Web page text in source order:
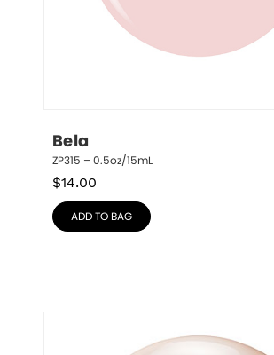
Bela
ZP315 – 0.5oz/15mL
$14.00
ADD TO BAG